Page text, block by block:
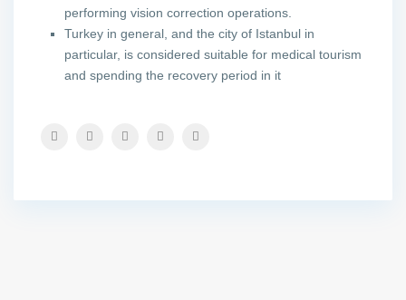
performing vision correction operations.
Turkey in general, and the city of Istanbul in
particular, is considered suitable for medical tourism
and spending the recovery period in it